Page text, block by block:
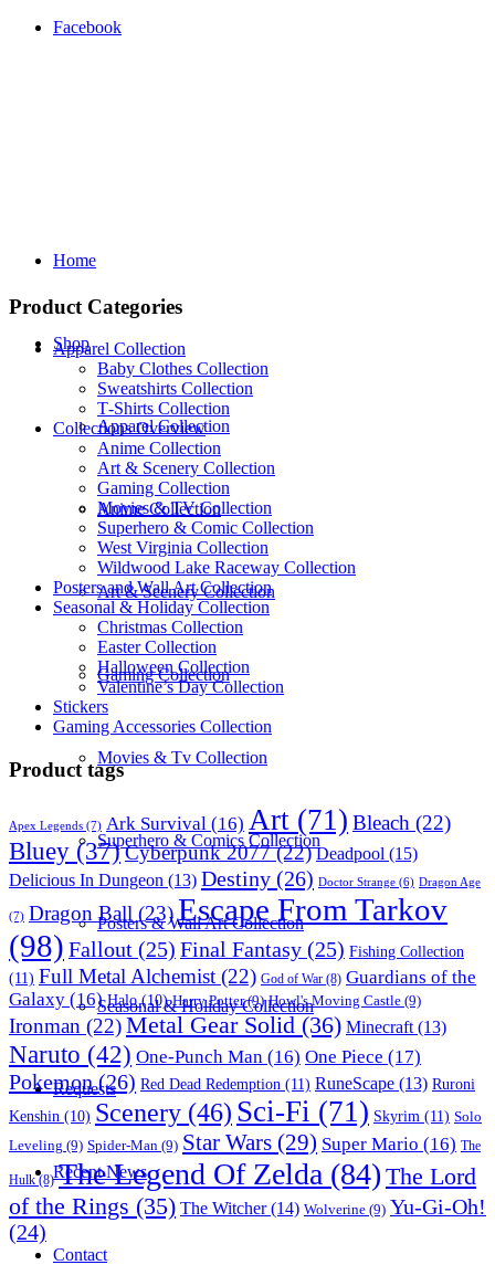
Facebook
Home
Shop
Apparel Collection
Anime Collection
Art & Scenery Collection
Gaming Collection
Movies & Tv Collection
Superhero & Comics Collection
Posters & Wall Art Collection
Seasonal & Holiday Collection
Requests
Recent News
Contact
Product Categories
Apparel Collection
Baby Clothes Collection
Sweatshirts Collection
T‑Shirts Collection
Collections Overview
Anime Collection
Art & Scenery Collection
Gaming Collection
Movies & TV Collection
Superhero & Comic Collection
West Virginia Collection
Wildwood Lake Raceway Collection
Posters and Wall Art Collection
Seasonal & Holiday Collection
Christmas Collection
Easter Collection
Halloween Collection
Valentine’s Day Collection
Stickers
Gaming Accessories Collection
Product tags
Apex Legends (7) Ark Survival (16) Art (71) Bleach (22)
Bluey (37)Cyberpunk 2077(22) Deadpool (15)
Delicious In Dungeon (13) Destiny (26) Doctor Strange (6) Dragon Age
(7) Dragon Ball (23)Escape From Tarkov
(98) Fallout (25) Final Fantasy (25) Fishing Collection
(11) Full Metal Alchemist (22) God of War (8) Guardians of the
Galaxy (16) Halo(10) Harry Potter(9) Howl's Moving Castle (9)
Ironman (22)Metal Gear Solid (36) Minecraft (13)
Naruto (42) One-Punch Man (16) One Piece (17)
Pokemon(26) Red Dead Redemption (11) RuneScape (13) Ruroni
Kenshin (10) Scenery (46) Sci-Fi (71) Skyrim (11) Solo
Leveling (9) Spider-Man (9) Star Wars (29) Super Mario (16) The
Hulk(8) The Legend Of Zelda (84) The Lord
of the Rings (35) The Witcher(14) Wolverine (9) Yu-Gi-Oh!
(24)